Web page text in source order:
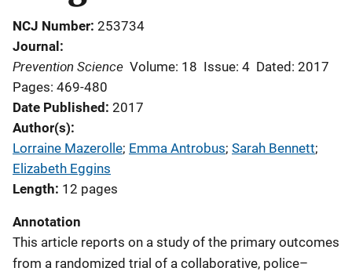
NCJ Number 253734
Journal
Prevention Science Volume: 18 Issue: 4 Dated: 2017
Pages: 469-480
Date Published 2017
Author(s)
Lorraine Mazerolle; Emma Antrobus; Sarah Bennett;
Elizabeth Eggins
Length 12 pages
Annotation
This article reports on a study of the primary outcomes
from a randomized trial of a collaborative, police–